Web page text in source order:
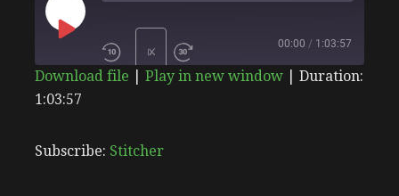
PLAY
EPISODE
1X
00:00 / 1:03:57
Stitcher
RSS FEED
SHARE
LINK
Download file Play in new window
Duration:
1:03:57
Subscribe: Stitcher